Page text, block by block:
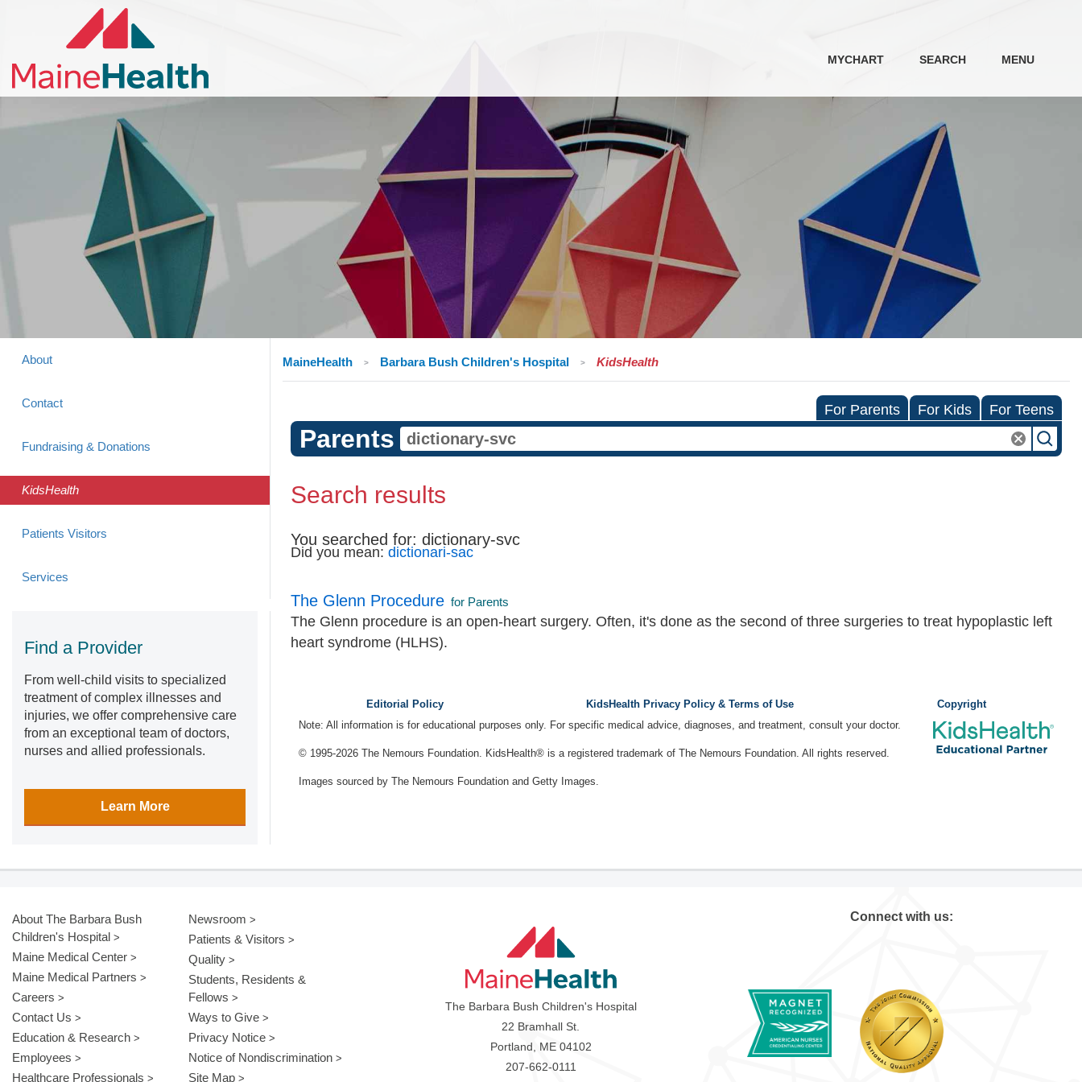
MYCHART SEARCH MENU
About
Contact
Fundraising & Donations
KidsHealth
Patients Visitors
Services
Find a Provider
From well-child visits to specialized
treatment of complex illnesses and
injuries, we offer comprehensive care
from an exceptional team of doctors,
nurses and allied professionals.
Learn More
MaineHealth Barbara Bush Children's Hospital KidsHealth
For Parents For Kids For Teens
Parents
Search results
You searched for: dictionary-svc
Did you mean: dictionari-sac
The Glenn Procedure for Parents
The Glenn procedure is an open-heart surgery. Often, it's done as the second of three surgeries to treat hypoplastic left
heart syndrome (HLHS).
Editorial Policy KidsHealth Privacy Policy & Terms of Use
Copyright
Note: All information is for educational purposes only. For specific medical advice, diagnoses, and treatment, consult your doctor.
© 1995-2026 The Nemours Foundation. KidsHealth® is a registered trademark of The Nemours Foundation. All rights reserved.
Images sourced by The Nemours Foundation and Getty Images.
About The Barbara Bush
Children's Hospital
Maine Medical Center
Maine Medical Partners
Careers
Contact Us
Education & Research
Employees
Healthcare Professionals
Newsroom
Patients & Visitors
Quality
Students, Residents &
Fellows
Ways to Give
Privacy Notice
Notice of Nondiscrimination
Site Map
The Barbara Bush Children's Hospital
22 Bramhall St.
Portland, ME 04102
207-662-0111
Connect with us: